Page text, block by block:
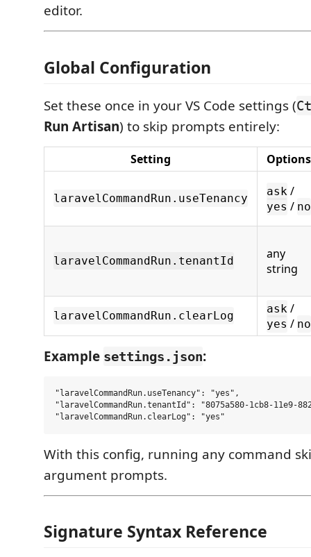
editor.
Global Configuration
Set these once in your VS Code settings (
Run Artisan) to skip prompts entirely:
Setting Options
laravelCommandRun.useTenancy
ask /
yes / no
laravelCommandRun.tenantId
any
string
laravelCommandRun.clearLog
ask /
yes / no
Example settings.json:
"laravelCommandRun.useTenancy": "yes",
"laravelCommandRun.tenantId": "8075a580-1cb8-11e9-
With this config, running any command
argument prompts.
Signature Syntax Reference